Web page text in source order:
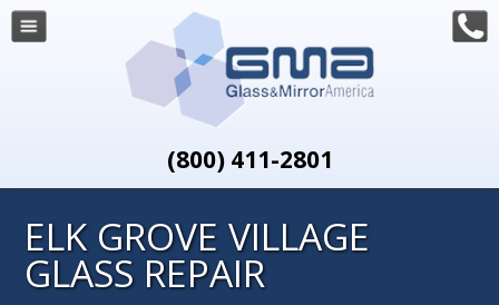
(800) 411-2801
ELK GROVE VILLAGE
GLASS REPAIR